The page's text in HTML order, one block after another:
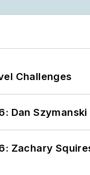
Challenges
Dan
Zachary